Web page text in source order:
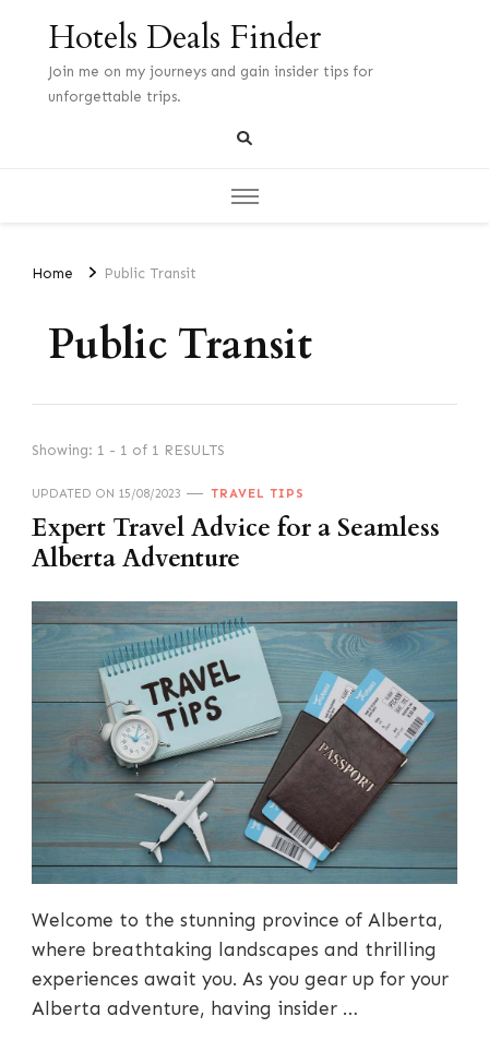
Hotels Deals Finder
Join me on my journeys and gain insider tips for
unforgettable trips.
Home Public Transit
Public Transit
Showing: 1 - 1 of 1 RESULTS
UPDATED ON 15/08/2023 TRAVEL TIPS
Expert Travel Advice for a Seamless
Alberta Adventure
Welcome to the stunning province of Alberta,
where breathtaking landscapes and thrilling
experiences await you. As you gear up for your
Alberta adventure, having insider …